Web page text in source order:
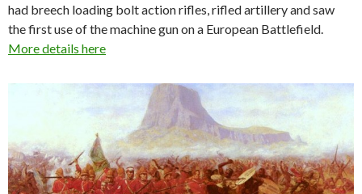
had breech loading bolt action rifles, rifled artillery and saw
the first use of the machine gun on a European Battlefield.
More details here